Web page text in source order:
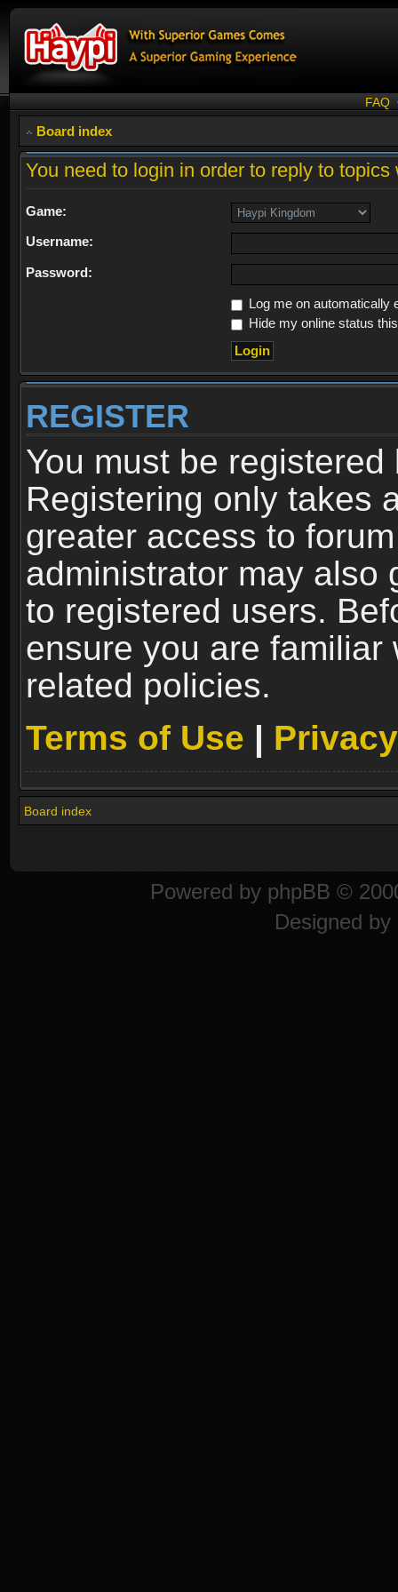
FAQ
Board index
You need to login in order to reply to
Game:
Username:
Password:
Log me on automatically
Hide my online status
REGISTER
You must be
Registering only takes
greater access to
administrator may also
to registered users.
ensure you are familiar
related policies.
Terms of Use |
Board index
Powered by phpBB ©
Designed by